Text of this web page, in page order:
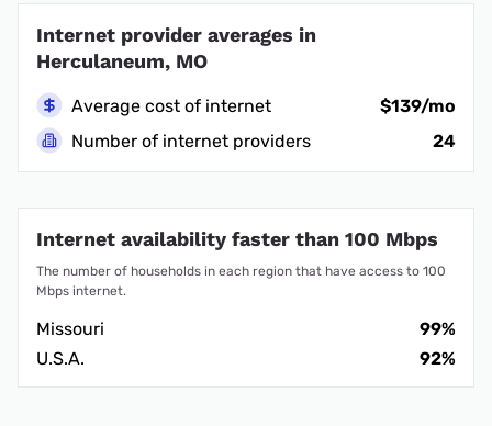
Internet provider averages in
Herculaneum, MO
Average cost of internet
$139/mo
Number of internet providers
24
Internet availability faster than 100 Mbps
The number of households in each region that have access to 100
Mbps internet.
Missouri
99%
U.S.A.
92%